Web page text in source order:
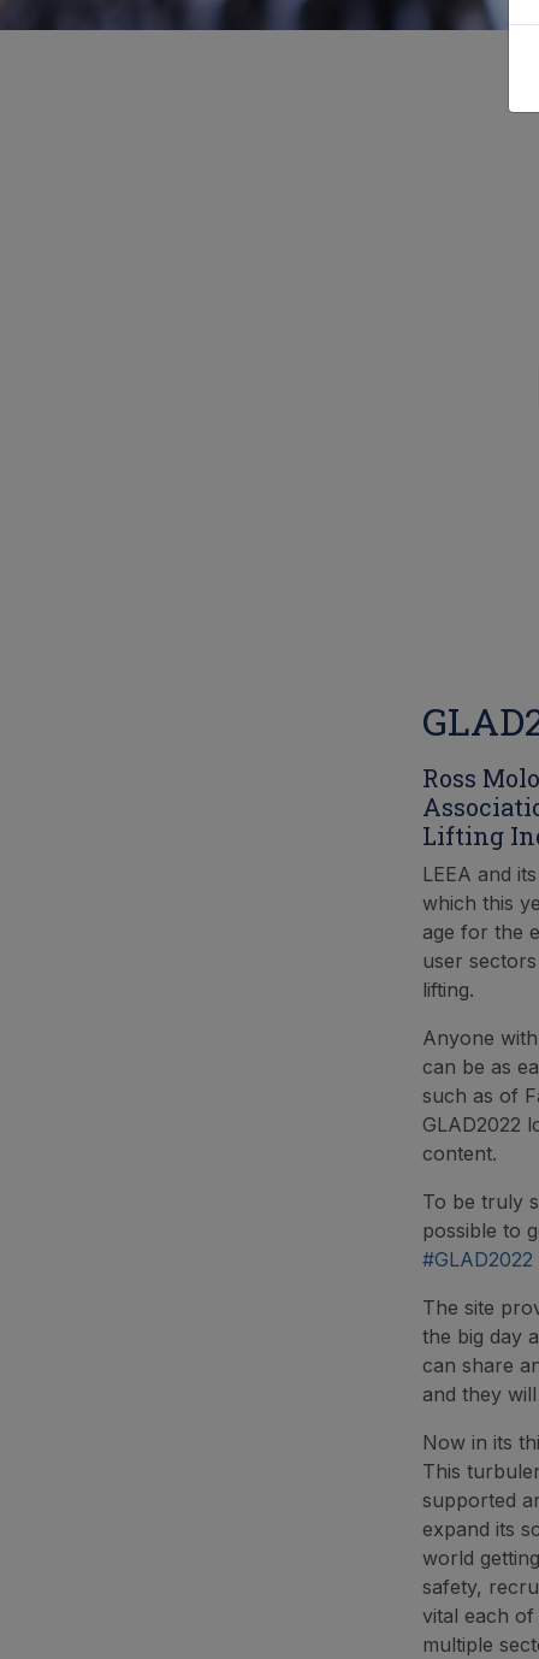
Ross
Lifting
LEEA and
which this
age for the
user
lifting.
Anyone
can be as
such as of
GLAD2022
content.
To be truly
possible to
#GLAD2022
The site
the big day
can share
and they
Now in its
This
supported
expand its
world
safety,
vital each of
multiple